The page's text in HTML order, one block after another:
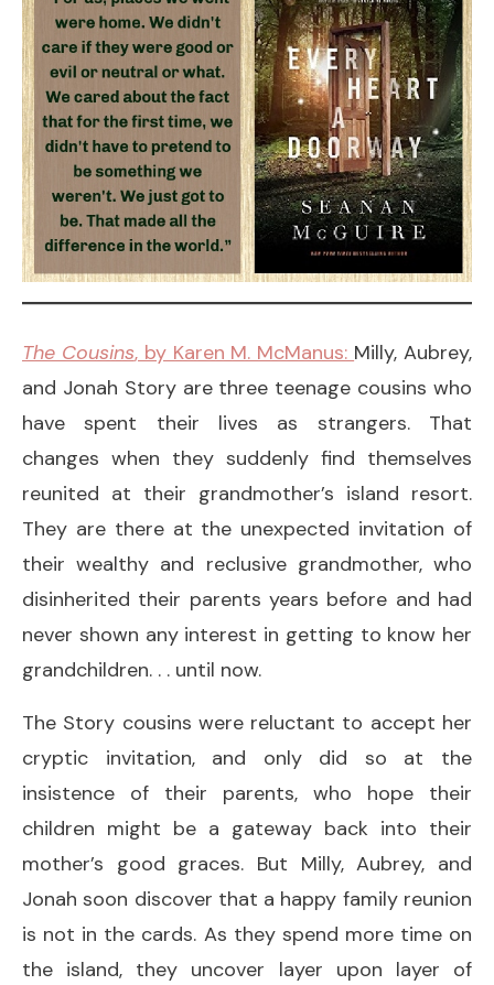
The Cousins, by Karen M. McManus: Milly, Aubrey,
and Jonah Story are three teenage cousins who
have spent their lives as strangers. That
changes when they suddenly find themselves
reunited at their grandmother’s island resort.
They are there at the unexpected invitation of
their wealthy and reclusive grandmother, who
disinherited their parents years before and had
never shown any interest in getting to know her
grandchildren. . . until now.
The Story cousins were reluctant to accept her
cryptic invitation, and only did so at the
insistence of their parents, who hope their
children might be a gateway back into their
mother’s good graces. But Milly, Aubrey, and
Jonah soon discover that a happy family reunion
is not in the cards. As they spend more time on
the island, they uncover layer upon layer of